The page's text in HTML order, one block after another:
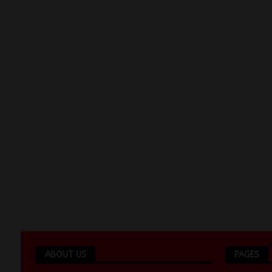
ABOUT US PAGES